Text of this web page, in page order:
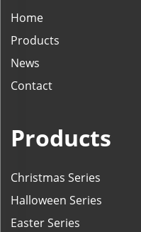
Home
Products
News
Contact
Products
Christmas Series
Halloween Series
Easter Series